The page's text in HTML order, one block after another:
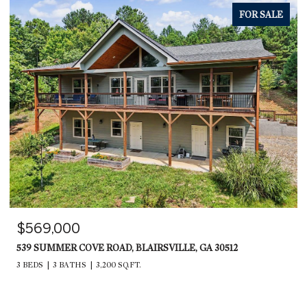
FOR SALE
$569,000
539 SUMMER COVE ROAD, BLAIRSVILLE, GA 30512
3 BEDS 3 BATHS 3,200 SQ.FT.